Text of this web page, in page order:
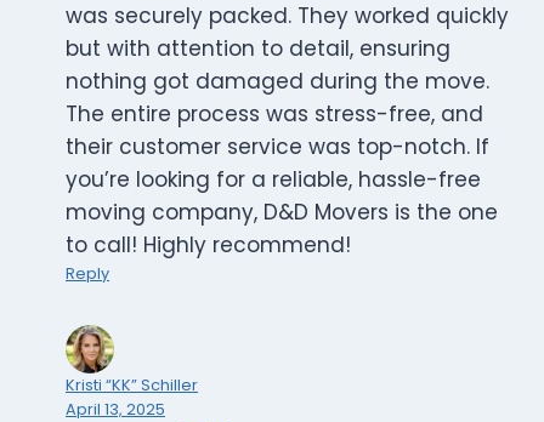
was securely packed. They worked quickly
but with attention to detail, ensuring
nothing got damaged during the move.
The entire process was stress-free, and
their customer service was top-notch. If
you’re looking for a reliable, hassle-free
moving company, D&D Movers is the one
to call! Highly recommend!
Reply
Kristi “KK” Schiller
April 13, 2025